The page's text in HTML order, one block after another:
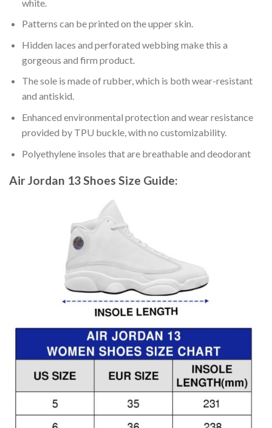
white.
Patterns can be printed on the upper skin.
Hidden laces and perforated webbing make this a
gorgeous and firm product.
The sole is made of rubber, which is both wear-resistant
and antiskid.
Enhanced environmental protection and wear resistance
provided by TPU buckle, with no customizability.
Polyethylene insoles that are breathable and deodorant
Air Jordan 13 Shoes Size Guide: